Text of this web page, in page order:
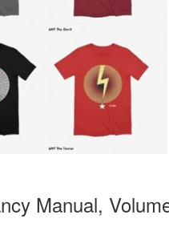
Manual,